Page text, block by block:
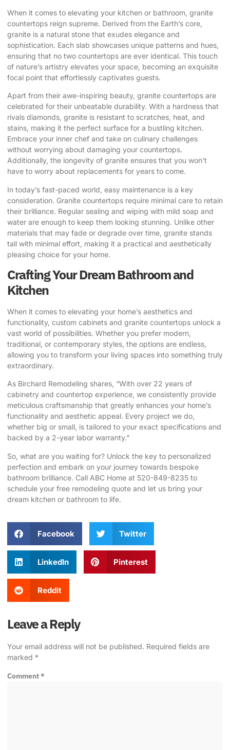
When it comes to elevating your kitchen or bathroom, granite
countertops reign supreme. Derived from the Earth’s core,
granite is a natural stone that exudes elegance and
sophistication. Each slab showcases unique patterns and hues,
ensuring that no two countertops are ever identical. This touch
of nature’s artistry elevates your space, becoming an exquisite
focal point that effortlessly captivates guests.
Apart from their awe-inspiring beauty, granite countertops are
celebrated for their unbeatable durability. With a hardness that
rivals diamonds, granite is resistant to scratches, heat, and
stains, making it the perfect surface for a bustling kitchen.
Embrace your inner chef and take on culinary challenges
without worrying about damaging your countertops.
Additionally, the longevity of granite ensures that you won’t
have to worry about replacements for years to come.
In today’s fast-paced world, easy maintenance is a key
consideration. Granite countertops require minimal care to retain
their brilliance. Regular sealing and wiping with mild soap and
water are enough to keep them looking stunning. Unlike other
materials that may fade or degrade over time, granite stands
tall with minimal effort, making it a practical and aesthetically
pleasing choice for your home.
Crafting Your Dream Bathroom and
Kitchen
When it comes to elevating your home’s aesthetics and
functionality, custom cabinets and granite countertops unlock a
vast world of possibilities. Whether you prefer modern,
traditional, or contemporary styles, the options are endless,
allowing you to transform your living spaces into something truly
extraordinary.
As Birchard Remodeling shares, “With over 22 years of
cabinetry and countertop experience, we consistently provide
meticulous craftsmanship that greatly enhances your home’s
functionality and aesthetic appeal. Every project we do,
whether big or small, is tailored to your exact specifications and
backed by a 2-year labor warranty.”
So, what are you waiting for? Unlock the key to personalized
perfection and embark on your journey towards bespoke
bathroom brilliance. Call ABC Home at 520-849-8235 to
schedule your free remodeling quote and let us bring your
dream kitchen or bathroom to life.
Facebook Twitter
LinkedIn Pinterest
Reddit
Leave a Reply
Your email address will not be published. Required fields are
marked *
Comment*